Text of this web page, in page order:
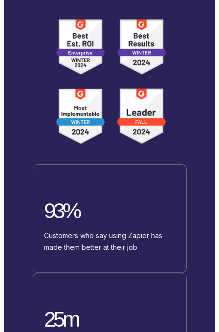
93%
Customers who say using Zapier has
made them better at their job
25m